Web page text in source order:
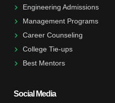
Engineering Admissions
Management Programs
Career Counseling
College Tie-ups
Best Mentors
Social Media